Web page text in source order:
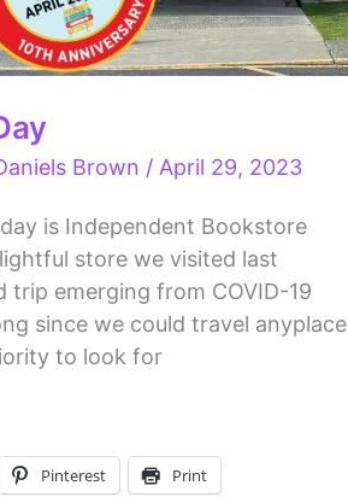
Brown /April 29, 2023
is Independent Bookstore
store we visited last
emerging from COVID-19
since we could travel anyplace
to look for
Pinterest Print